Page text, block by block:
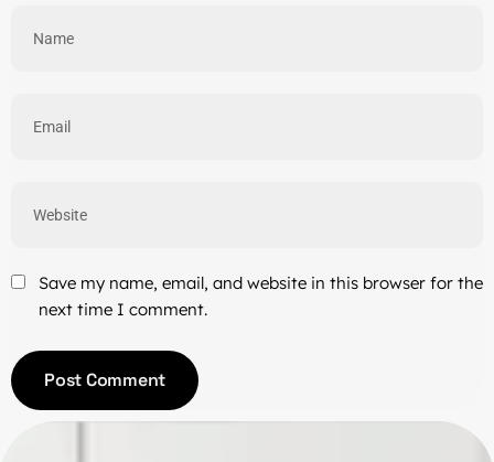
Save my name, email, and website in this browser for the
next time I comment.